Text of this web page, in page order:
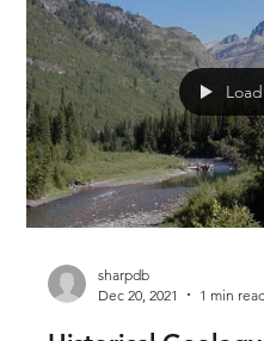
Evolution by Doug Sharp.